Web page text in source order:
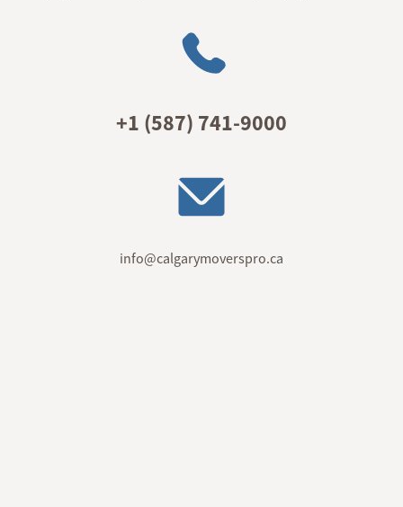
+1 (587) 741-9000
info@calgarymoverspro.ca